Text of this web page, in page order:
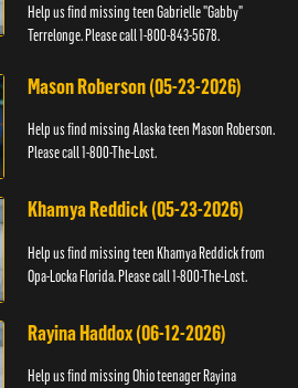
Help us find missing teen Gabrielle "Gabby"
Terrelonge. Please call 1-800-843-5678.
Mason Roberson (05-23-2026)
Help us find missing Alaska teen Mason Roberson.
Please call 1-800-The-Lost.
Khamya Reddick (05-23-2026)
Help us find missing teen Khamya Reddick from
Opa-Locka Florida. Please call 1-800-The-Lost.
Rayina Haddox (06-12-2026)
Help us find missing Ohio teenager Rayina